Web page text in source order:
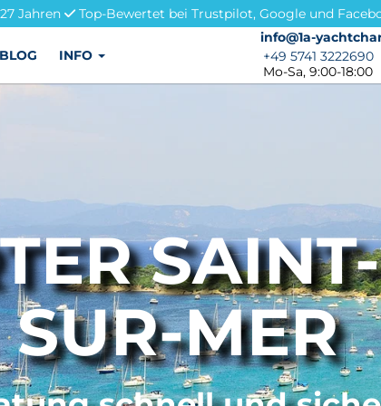
Jahren
Top-Bewertet bei Trustpilot, Google und
info@1a-
info@1a-
+49 5741 3222690
+49 5741 3222690
Mo-Sa, 9:00-18:00
BLOG INFO
SUR-MER